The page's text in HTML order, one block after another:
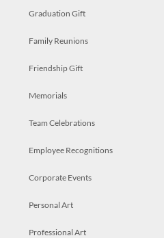
Graduation Gift
Family Reunions
Friendship Gift
Memorials
Team Celebrations
Employee Recognitions
Corporate Events
Personal Art
Professional Art